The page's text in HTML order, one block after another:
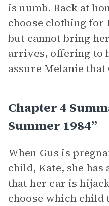
is numb. Back at
choose clothing
but cannot bring
arrives, offering to
assure Melanie
Chapter 4
Summer 1984”
When Gus is
child, Kate, she
that her car is
choose which child